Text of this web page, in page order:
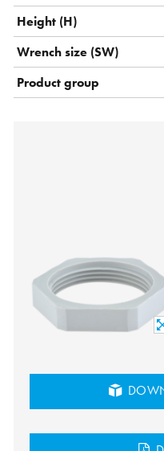
Height (H)
Wrench size (SW)
Product group